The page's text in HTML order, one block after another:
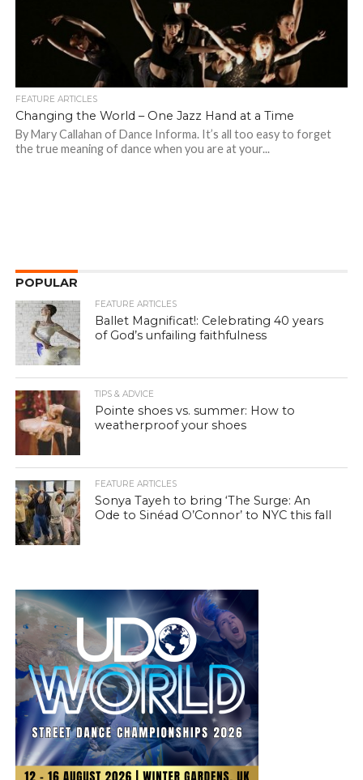
FEATURE ARTICLES
Changing the World – One Jazz Hand at a Time
By Mary Callahan of Dance Informa. It’s all too easy to forget
the true meaning of dance when you are at your...
POPULAR
FEATURE ARTICLES
Ballet Magnificat!: Celebrating 40 years
of God’s unfailing faithfulness
TIPS & ADVICE
Pointe shoes vs. summer: How to
weatherproof your shoes
FEATURE ARTICLES
Sonya Tayeh to bring ‘The Surge: An
Ode to Sinéad O’Connor’ to NYC this fall